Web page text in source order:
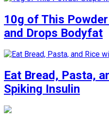
10g of This
and Drops Bodyfat
Eat Bread, Pasta,
Spiking Insulin